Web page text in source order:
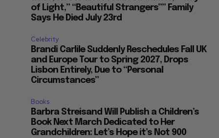
of Light,” “Beautiful Strangers”” Family
Says He Died July 23rd
Celebrity
Brandi Carlile Suddenly Reschedules Fall UK
and Europe Tour to Spring 2027, Drops
Lisbon Entirely, Due to “Personal
Circumstances”
Books
Barbra Streisand Will Publish a Children’s
Book Next March Dedicated to Her
Grandchildren: Let’s Hope it’s Not 900